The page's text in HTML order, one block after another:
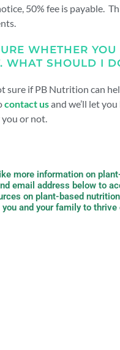
50% fee is payable.
WHETHER
WHAT SHOULD I
sure if PB Nutrition can
contact usand we’ll let
or not.
more information on
email address below to
on plant-based
you and your family to thrive